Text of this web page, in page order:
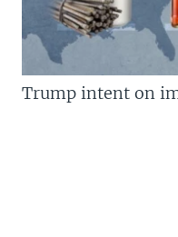
Trump intent on